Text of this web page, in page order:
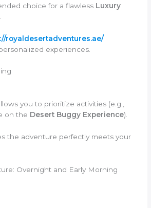
choice for a flawless Luxury
royaldesertadventures.ae/
experiences.
you to prioritize activities (e.g.,
on the Desert Buggy Experience).
the adventure perfectly meets your
Overnight and Early Morning